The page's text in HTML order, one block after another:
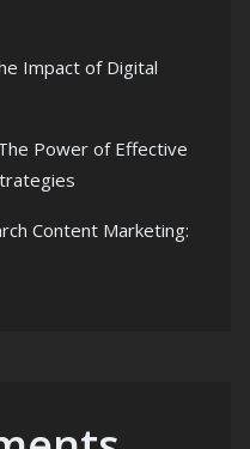
Impact of Digital
Power of Effective
Content Marketing: